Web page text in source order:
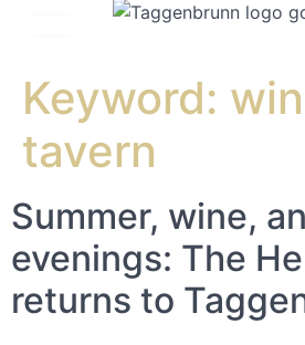
Keyword:
tavern
Summer, wine,
evenings: The
returns to